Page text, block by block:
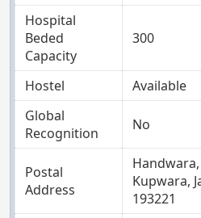
Hospital
Beded
Capacity
300
Hostel
Available
Global
Recognition
No
Postal
Address
Kupwara,
193221